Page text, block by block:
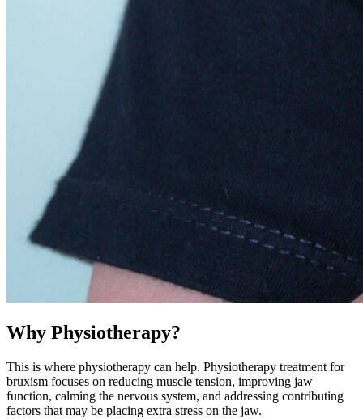
Why Physiotherapy?
This is where physiotherapy can help. Physiotherapy treatment for
bruxism focuses on reducing muscle tension, improving jaw
function, calming the nervous system, and addressing contributing
factors that may be placing extra stress on the jaw.